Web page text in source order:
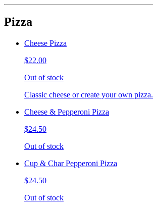
Pizza
Cheese Pizza
$22.00
Out of stock
Classic cheese or create your own pizza.
Cheese & Pepperoni Pizza
$24.50
Out of stock
Cup & Char Pepperoni Pizza
$24.50
Out of stock